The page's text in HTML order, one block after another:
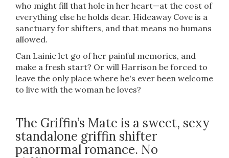
who might fill that hole in her heart—at the cost of
everything else he holds dear. Hideaway Cove is a
sanctuary for shifters, and that means no humans
allowed.
Can Lainie let go of her painful memories, and
make a fresh start? Or will Harrison be forced to
leave the only place where he's ever been welcome
to live with the woman he loves?
The Griffin’s Mate is a sweet, sexy
standalone griffin shifter
paranormal romance. No